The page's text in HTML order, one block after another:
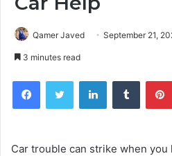
Qamer Javed September 21,
3 minutes read
FacebookTwitter LinkedInTumblr
Car trouble can strike when